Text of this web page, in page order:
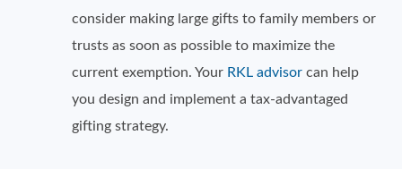
consider making large gifts to family members or
trusts as soon as possible to maximize the
current exemption. Your RKL advisor can help
you design and implement a tax-advantaged
gifting strategy.